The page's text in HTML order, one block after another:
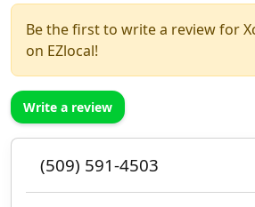
Be the first to write a review for
on EZlocal!
Write a review
(509) 591-4503